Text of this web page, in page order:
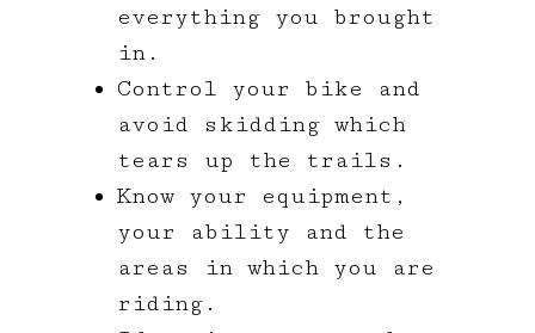
everything you brought
in.
Control your bike and
avoid skidding which
tears up the trails.
Know your equipment,
your ability and the
areas in which you are
riding.